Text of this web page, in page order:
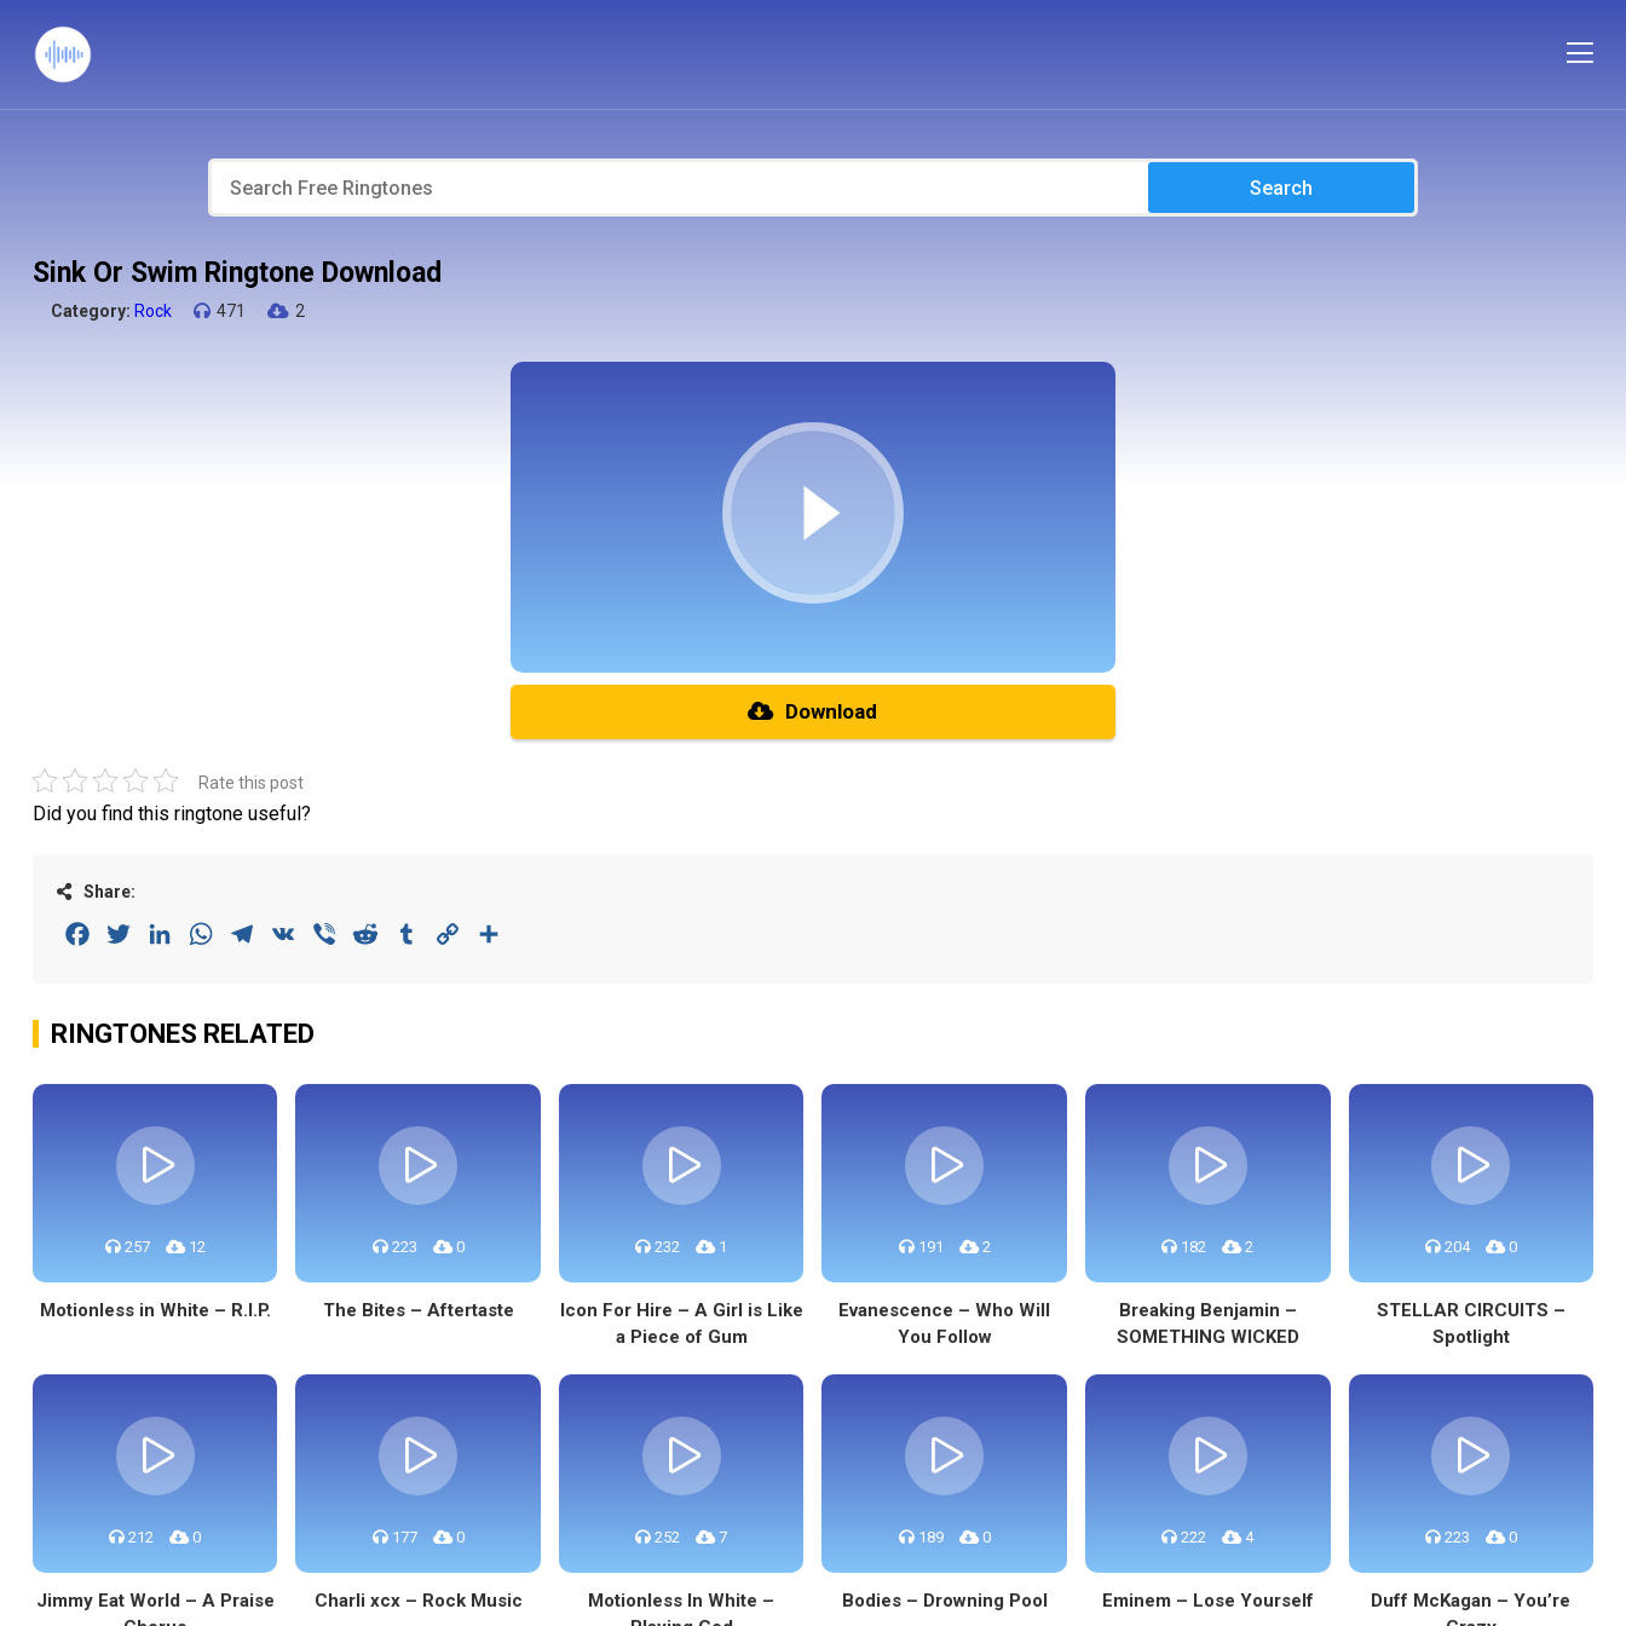
Search
Sink Or Swim Ringtone Download
Category: Rock 471 2
Download
Rate this post
Did you find this ringtone useful?
Share:
FacebookTwitterLinkedInWhatsAppTelegram
VK Viber Reddit Tumblr Copy
RINGTONES RELATED
257 12
Motionless in White – R.I.P.
223 0
The Bites – Aftertaste
232 1
Icon For Hire – A Girl is Like
a Piece of Gum
191 2
Evanescence – Who Will
You Follow
182 2
Breaking Benjamin –
SOMETHING WICKED
204 0
STELLAR CIRCUITS –
Spotlight
212 0
Jimmy Eat World – A Praise
177 0
Charli xcx – Rock Music
252 7
Motionless In White –
189 0
Bodies – Drowning Pool
222 4
Eminem – Lose Yourself
223 0
Duff McKagan – You’re